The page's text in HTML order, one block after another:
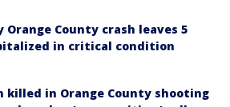
Orange County crash leaves 5
in critical condition
killed in Orange County shooting